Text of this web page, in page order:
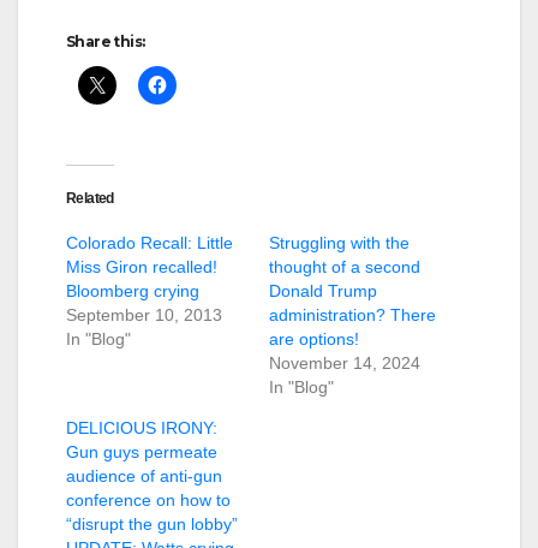
Share this:
Related
Colorado Recall: Little
Miss Giron recalled!
Bloomberg crying
September 10, 2013
In "Blog"
Struggling with the
thought of a second
Donald Trump
administration? There
are options!
November 14, 2024
In "Blog"
DELICIOUS IRONY:
Gun guys permeate
audience of anti-gun
conference on how to
“disrupt the gun lobby”